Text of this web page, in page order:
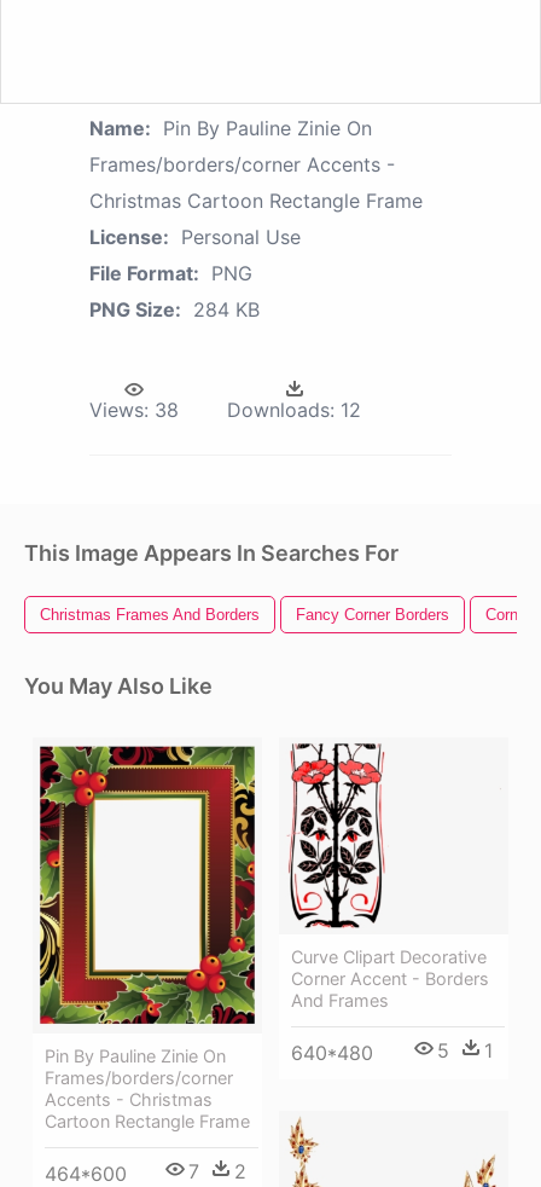
Name: Pin By Pauline Zinie On
Frames/borders/corner Accents -
Christmas Cartoon Rectangle Frame
License: Personal Use
File Format: PNG
PNG Size: 284 KB
Views: 38 Downloads: 12
This Image Appears In Searches For
Christmas Frames And Borders Fancy Corner Borders Corner
You May Also Like
Pin By Pauline Zinie On
Frames/borders/corner
Accents - Christmas
Cartoon Rectangle Frame
464*600 7 2
Curve Clipart Decorative
Corner Accent - Borders
And Frames
640*480 5 1